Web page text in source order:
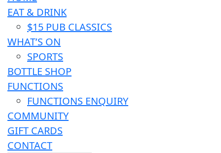
EAT & DRINK
$15 PUB CLASSICS
WHAT’S ON
SPORTS
BOTTLE SHOP
FUNCTIONS
FUNCTIONS ENQUIRY
COMMUNITY
GIFT CARDS
CONTACT